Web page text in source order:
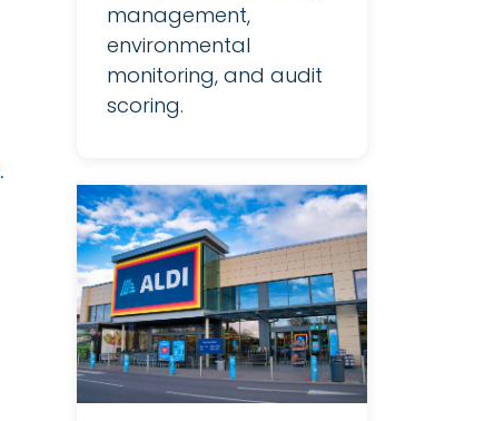
.
management,
environmental
monitoring, and audit
scoring.